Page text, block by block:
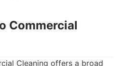
Commercial
Cleaning offers a broad